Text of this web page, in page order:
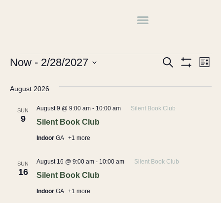
Events
Search
and
Search
List
Now - 2/28/2027
August 2026
SUN
9 Silent Book Club
August 9 @ 9:00 am- 10:00 am Silent Book Club
Indoor GA +1 more
SUN
16 Silent Book Club
August 16 @ 9:00 am- 10:00 am Silent Book Club
Indoor GA +1 more